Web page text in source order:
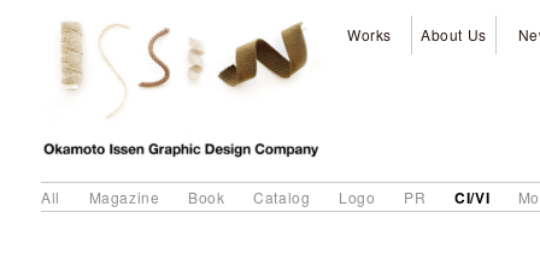
Works About Us
All Magazine Book Catalog Logo PR CI/VI